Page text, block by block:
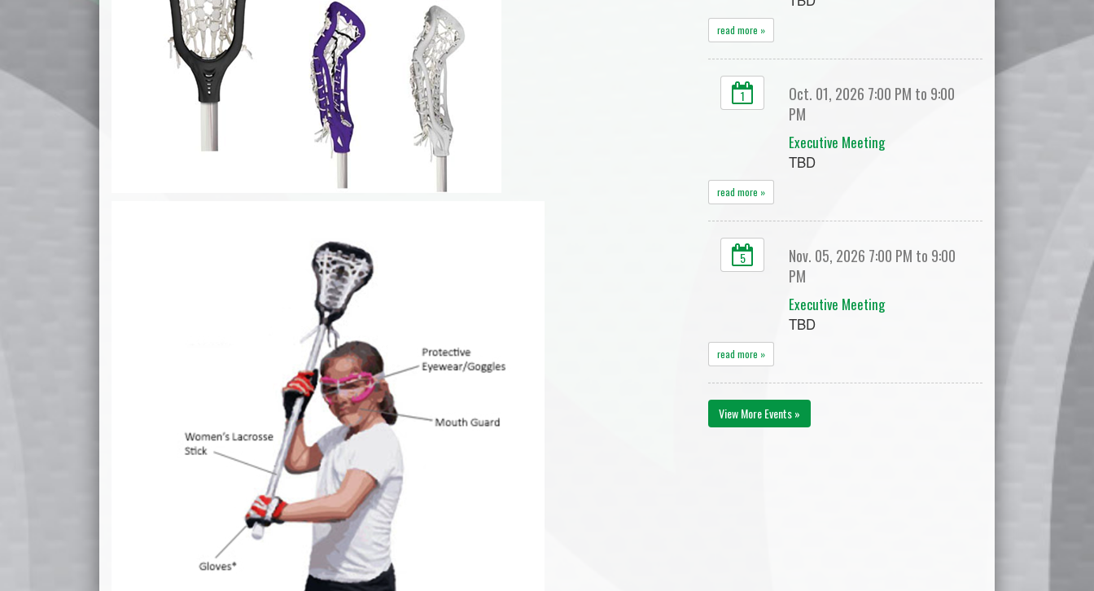
read more »
1
Oct. 01, 2026 7:00 PM to 9:00
PM
Executive Meeting
TBD
read more »
5
Nov. 05, 2026 7:00 PM to 9:00
PM
Executive Meeting
TBD
read more »
View More Events »